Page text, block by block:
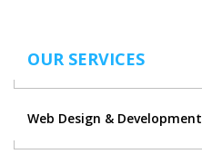
OUR SERVICES
Web Design & Development